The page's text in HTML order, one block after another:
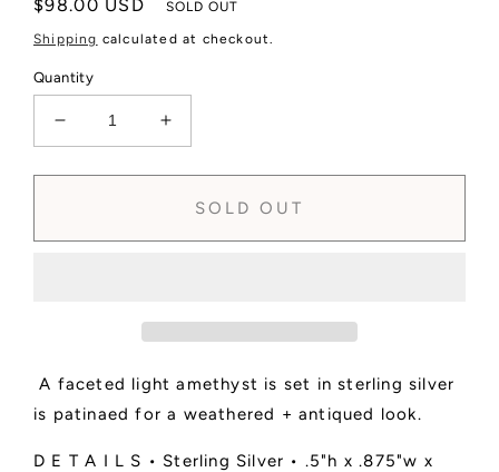
Regular
price
$98.00 USD SOLD OUT
Shipping calculated at checkout.
Quantity
Decrease
quantity
for
Amethyst
Size
8
Increase
quantity
for
SOLD
Amethyst
No.
1
Size
8
SOLD OUT
A faceted light amethyst is set in sterling silver
is patinaed for a weathered + antiqued look.
D E T A I L S • Sterling Silver • .5"h x .875"w x